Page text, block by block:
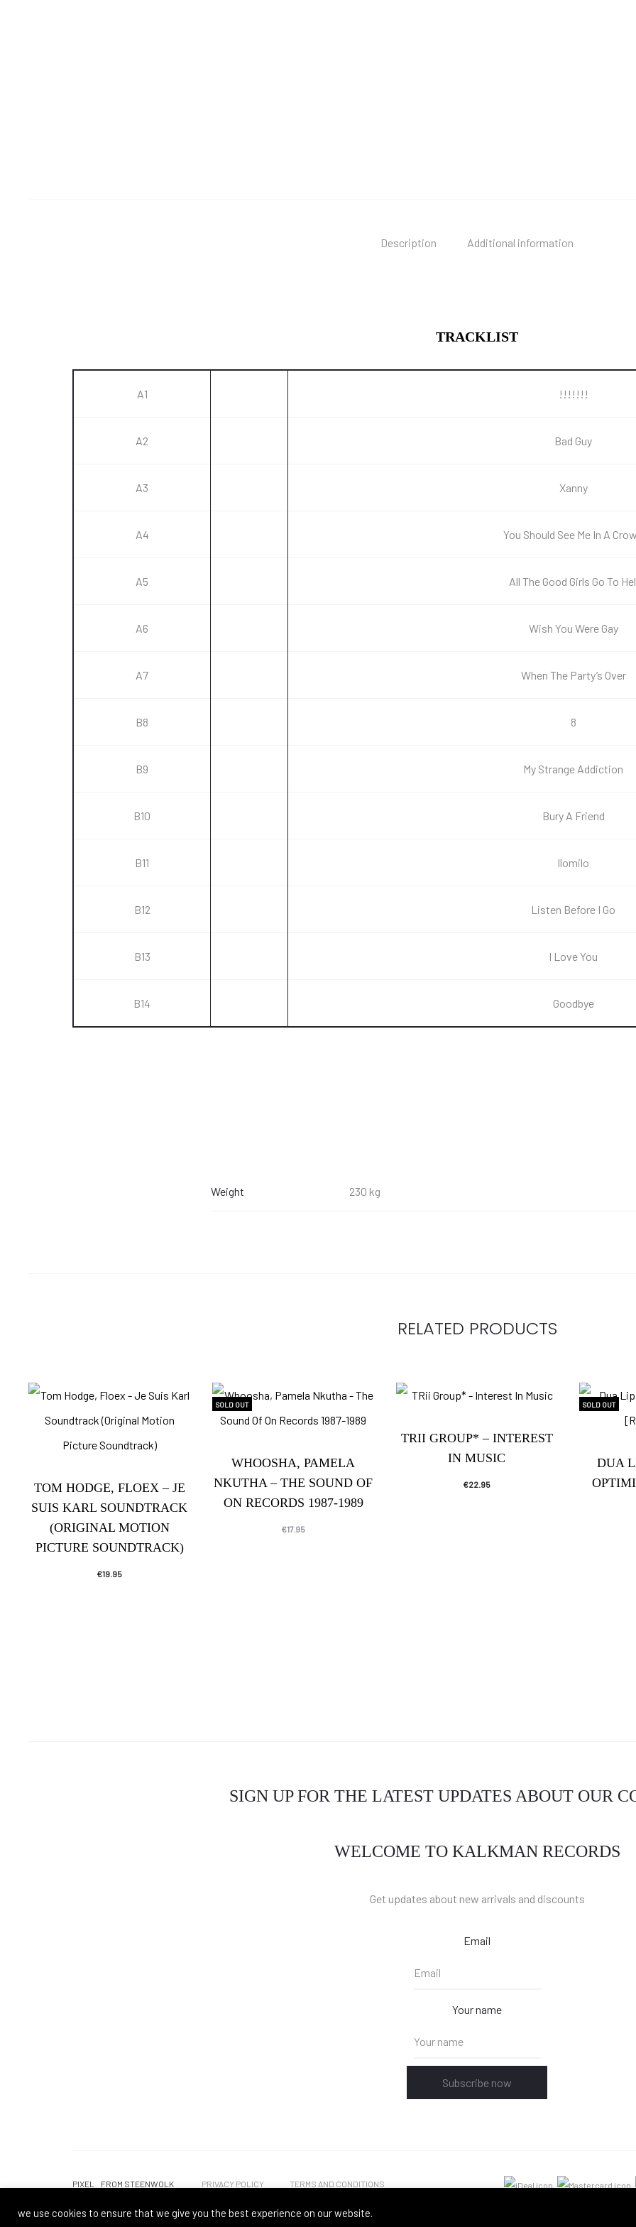
Description Additional information
TRACKLIST
A1 !!!!!!!
A2 Bad Guy
A3 Xanny
A4 You Should See Me In A
A5 All The Good Girls Go To
A6 Wish You Were Gay
A7 When The Party’s Over
B8 8
B9 My Strange Addiction
B10 Bury A Friend
B11 Ilomilo
B12 Listen Before I Go
B13 I Love You
B14 Goodbye
Weight 230 kg
RELATED PRODUCTS
TOM HODGE, FLOEX – JE
SUIS KARL SOUNDTRACK
(ORIGINAL MOTION
PICTURE SOUNDTRACK)
€19.95
SOLD OUT
WHOOSHA, PAMELA
NKUTHA – THE SOUND OF
ON RECORDS 1987-1989
€17.95
TRII GROUP* – INTEREST
IN MUSIC
€22.95
SOLD OUT
DUA
SIGN UP FOR THE LATEST UPDATES ABOUT OUR
WELCOME TO KALKMAN RECORDS
Get updates about new arrivals and discounts
Email
Your name
Subscribe now
PIXEL FROM STEENWOLK PRIVACY POLICY TERMS AND CONDITIONS
we use cookies to ensure that we give you the best experience on our website.